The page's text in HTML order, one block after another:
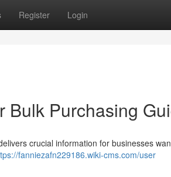
Register Login
Bulk Purchasing
crucial information for businesses
fanniezafn229186.wiki-cms.com/user